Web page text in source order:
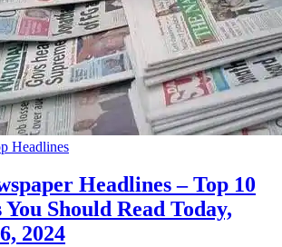
Headlines
Headlines – Top 10
Should Read Today,
2024